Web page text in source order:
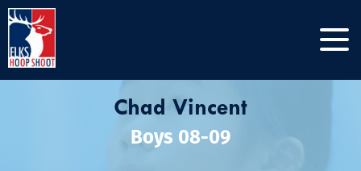
Chad Vincent
Boys 08-09